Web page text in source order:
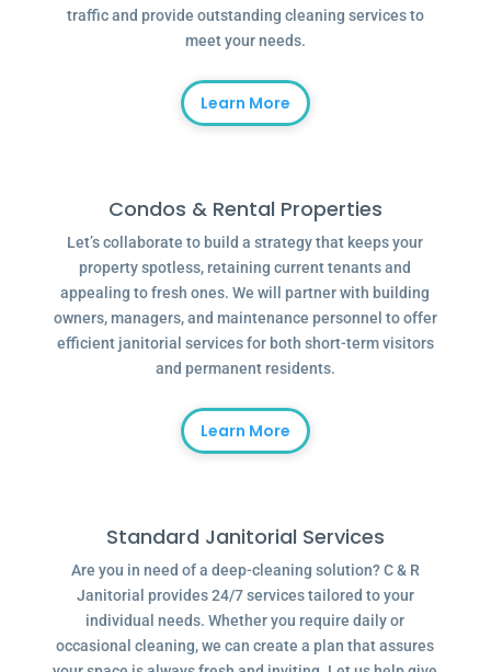
traffic and provide outstanding cleaning services to
meet your needs.
Learn More
Condos & Rental Properties
Let’s collaborate to build a strategy that keeps your
property spotless, retaining current tenants and
appealing to fresh ones. We will partner with building
owners, managers, and maintenance personnel to offer
efficient janitorial services for both short-term visitors
and permanent residents.
Learn More
Standard Janitorial Services
Are you in need of a deep-cleaning solution? C & R
Janitorial provides 24/7 services tailored to your
individual needs. Whether you require daily or
occasional cleaning, we can create a plan that assures